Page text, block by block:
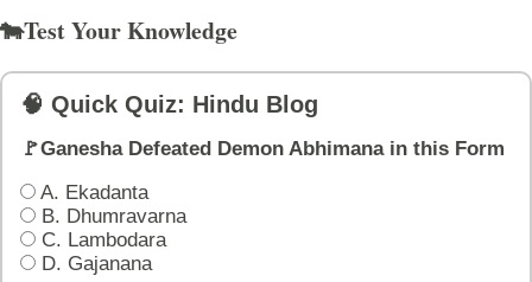
🐄Test Your Knowledge
🧠 Quick Quiz: Hindu Blog
🚩Ganesha Defeated Demon Abhimana in this Form
A. Ekadanta
B. Dhumravarna
C. Lambodara
D. Gajanana